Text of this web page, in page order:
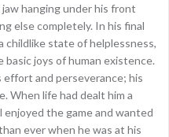
hanging under his front
else completely. In his final
childlike state of helplessness,
joys of human existence.
effort and perseverance; his
When life had dealt him a
the game and wanted
ever when he was at his